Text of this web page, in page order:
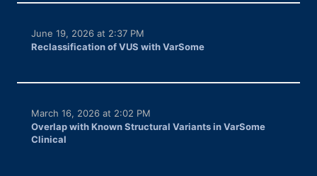
Reclassification of VUS with VarSome
June 19, 2026 at 2:37 PM
Overlap with Known Structural Variants in VarSome
Clinical
March 16, 2026 at 2:02 PM